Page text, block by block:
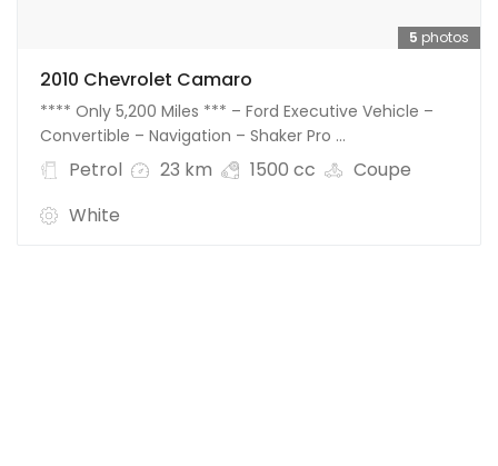
5 photos
2010 Chevrolet Camaro
**** Only 5,200 Miles *** – Ford Executive Vehicle –
Convertible – Navigation – Shaker Pro ...
Petrol 23 km 1500 cc
Coupe
White